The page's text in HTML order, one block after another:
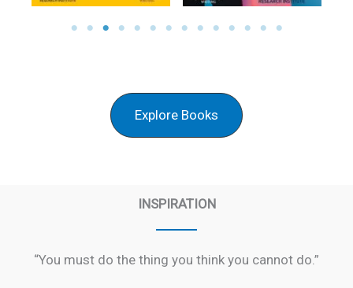
Explore Books
INSPIRATION
“You must do the thing you think you cannot do.”